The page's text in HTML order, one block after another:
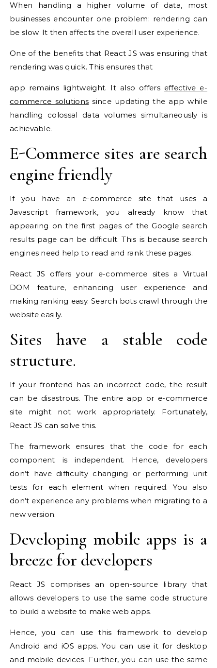
When handling a higher volume of data, most
businesses encounter one problem: rendering can
be slow. It then affects the overall user experience.
One of the benefits that React JS was ensuring that
rendering was quick. This ensures that
app remains lightweight. It also offers effective e-
commerce solutions since updating the app while
handling colossal data volumes simultaneously is
achievable.
E-Commerce sites are search
engine friendly
If you have an e-commerce site that uses a
Javascript framework, you already know that
appearing on the first pages of the Google search
results page can be difficult. This is because search
engines need help to read and rank these pages.
React JS offers your e-commerce sites a Virtual
DOM feature, enhancing user experience and
making ranking easy. Search bots crawl through the
website easily.
Sites have a stable code
structure.
If your frontend has an incorrect code, the result
can be disastrous. The entire app or e-commerce
site might not work appropriately. Fortunately,
React JS can solve this.
The framework ensures that the code for each
component is independent. Hence, developers
don’t have difficulty changing or performing unit
tests for each element when required. You also
don’t experience any problems when migrating to a
new version.
Developing mobile apps is a
breeze for developers
React JS comprises an open-source library that
allows developers to use the same code structure
to build a website to make web apps.
Hence, you can use this framework to develop
Android and iOS apps. You can use it for desktop
and mobile devices. Further, you can use the same